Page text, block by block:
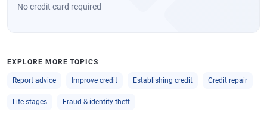
No credit card required
EXPLORE MORE TOPICS
Report advice Improve credit Establishing credit Credit repair
Life stages Fraud & identity theft